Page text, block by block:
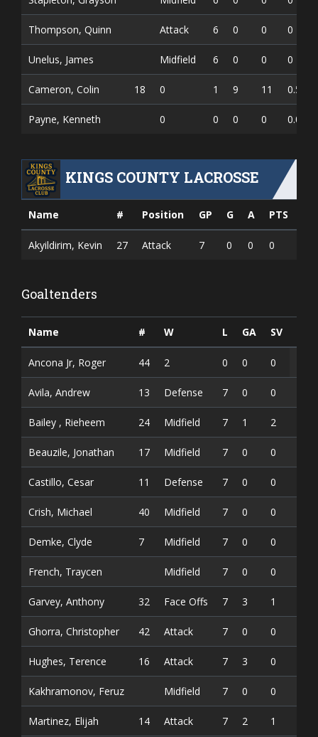
Thompson, Quinn Attack 6 0 0 0
Unelus, James Midfield 6 0 0 0
Cameron, Colin 18 0 1 9 11 0.550
Payne, Kenneth 0 0 0 0 0.000
KINGS COUNTY LACROSSE
Name # Position GP G A PTS
Akyildirim, Kevin 27 Attack 7 0 0 0
Goaltenders
Name # W L GA SV
Ancona Jr, Roger 44 2 0 0 0
Avila, Andrew 13 Defense 7 0 0
Bailey , Rieheem 24 Midfield 7 1 2
Beauzile, Jonathan 17 Midfield 7 0 0
Castillo, Cesar 11 Defense 7 0 0
Crish, Michael 40 Midfield 7 0 0
Demke, Clyde 7 Midfield 7 0 0
French, Traycen Midfield 7 0 0
Garvey, Anthony 32 Face Offs 7 3 1
Ghorra, Christopher 42 Attack 7 0 0
Hughes, Terence 16 Attack 7 3 0
Kakhramonov, Feruz Midfield 7 0 0
Martinez, Elijah 14 Attack 7 2 1